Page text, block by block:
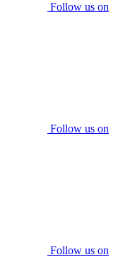
Follow us on
Follow us on
Follow us on